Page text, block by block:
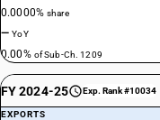
0.0000%share
—YoY
0.00% of Sub-Ch. 1209
FY 2024-25 Exp. Rank #10034
EXPORTS